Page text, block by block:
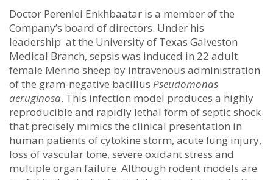
Doctor Perenlei Enkhbaatar is a member of the
Company’s board of directors. Under his
leadership at the University of Texas Galveston
Medical Branch, sepsis was induced in 22 adult
female Merino sheep by intravenous administration
of the gram-negative bacillus Pseudomonas
aeruginosa. This infection model produces a highly
reproducible and rapidly lethal form of septic shock
that precisely mimics the clinical presentation in
human patients of cytokine storm, acute lung injury,
loss of vascular tone, severe oxidant stress and
multiple organ failure. Although rodent models are